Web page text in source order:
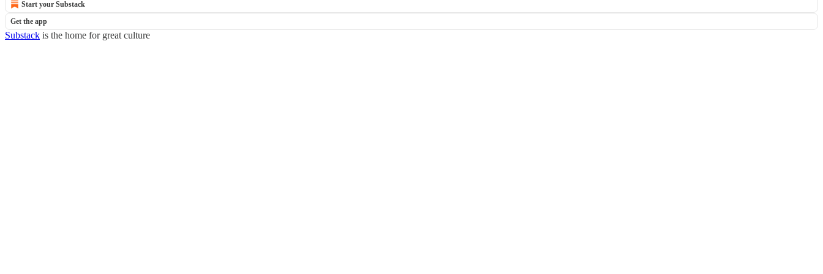
Start your Substack
Get the app
Substack is the home for great culture